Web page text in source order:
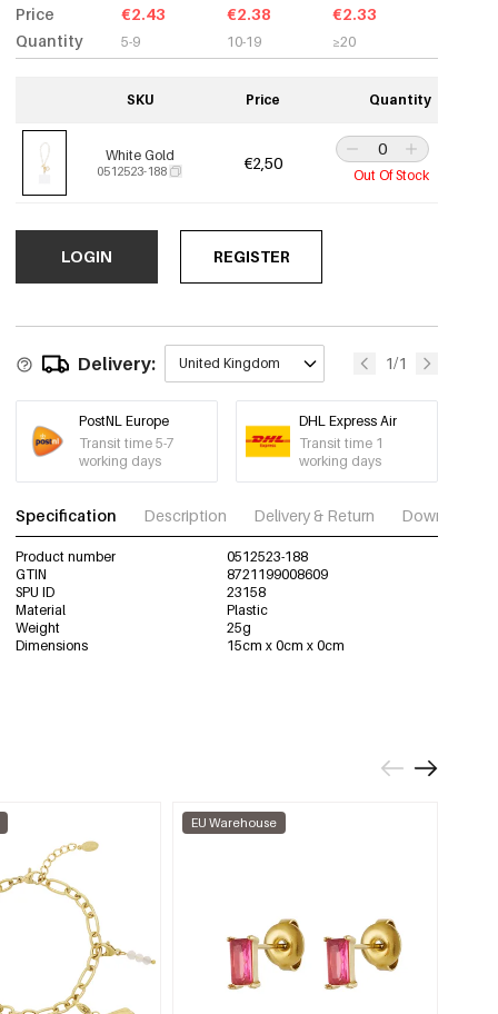
Price
Quantity
€2.43
5-9
€2.38
10-19
€2.33
≥20
SKU Price Quantity
White Gold
0512523-188 €2,50
Out Of Stock
LOGIN REGISTER
Delivery: United Kingdom 1/1
PostNL Europe
Transit time 5-7
working days
DHL Express Air
Transit time 1
working days
Specification Description Delivery & Return Download
Product number
0512523-188
GTIN
8721199008609
SPU ID
23158
Material
Plastic
Weight
25g
Dimensions
15cm x 0cm x 0cm
EU Warehouse